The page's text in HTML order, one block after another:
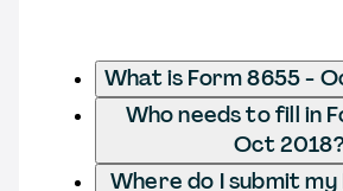
What is Form 8655 -
Who needs to fill in
Oct
Where do I submit